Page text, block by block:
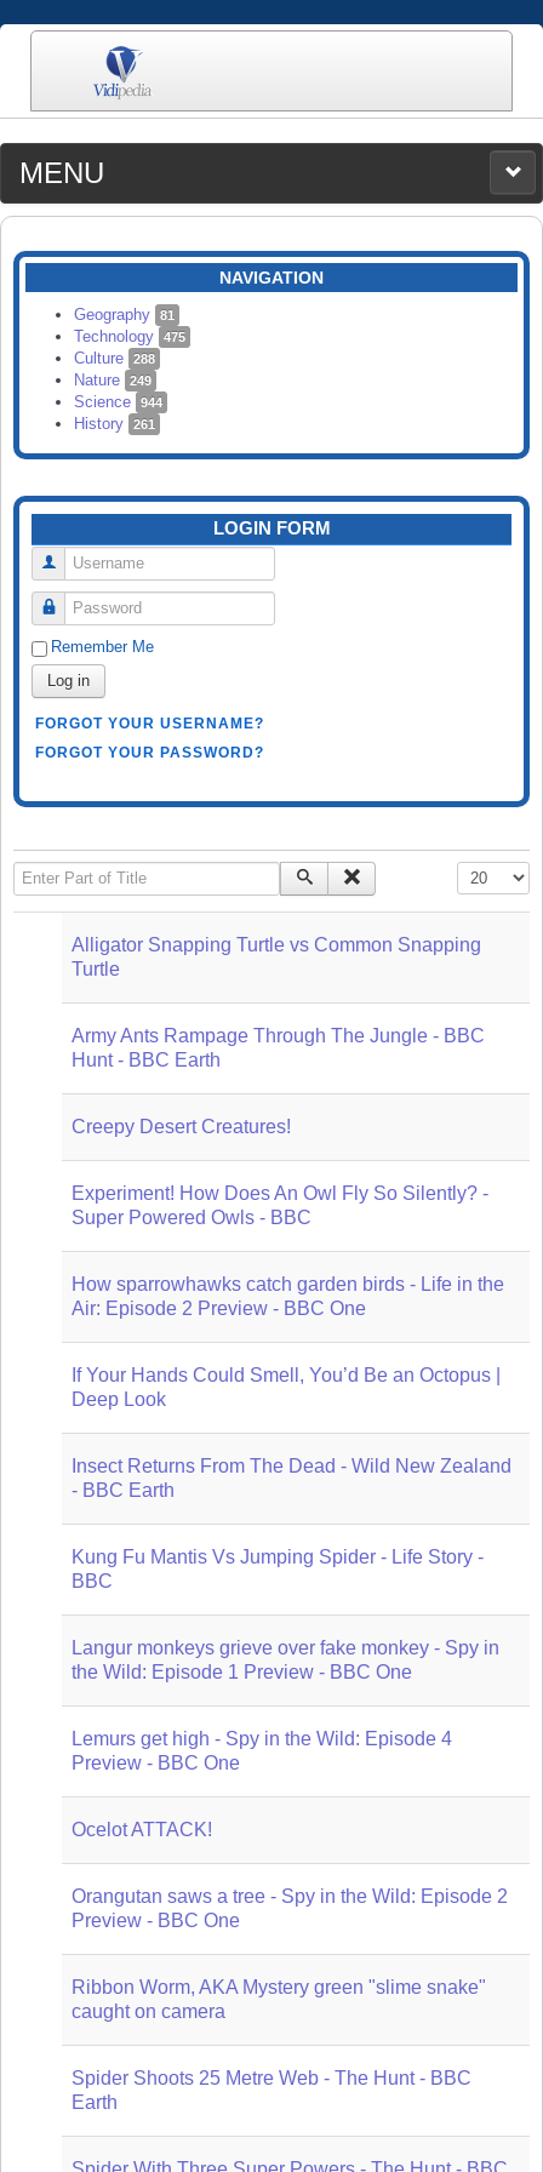
MENU
MEDIA
CATEGORIES
SEARCH
NAVIGATION
Geography 81
Technology 475
Culture 288
Nature 249
Science 944
History 261
LOGIN FORM
Username
Password
Remember Me
Log in
FORGOT YOUR USERNAME?
FORGOT YOUR PASSWORD?
Enter Part of Title Display #
Alligator Snapping Turtle vs Common Snapping
Turtle
Army Ants Rampage Through The Jungle - BBC
Hunt - BBC Earth
Creepy Desert Creatures!
Experiment! How Does An Owl Fly So Silently? -
Super Powered Owls - BBC
How sparrowhawks catch garden birds - Life in the
Air: Episode 2 Preview - BBC One
If Your Hands Could Smell, You’d Be an Octopus |
Deep Look
Insect Returns From The Dead - Wild New Zealand
- BBC Earth
Kung Fu Mantis Vs Jumping Spider - Life Story -
BBC
Langur monkeys grieve over fake monkey - Spy in
the Wild: Episode 1 Preview - BBC One
Lemurs get high - Spy in the Wild: Episode 4
Preview - BBC One
Ocelot ATTACK!
Orangutan saws a tree - Spy in the Wild: Episode 2
Preview - BBC One
Ribbon Worm, AKA Mystery green "slime snake"
caught on camera
Spider Shoots 25 Metre Web - The Hunt - BBC
Earth